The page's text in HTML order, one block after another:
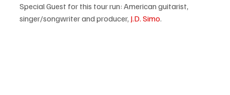
Special Guest for this tour run: American guitarist,
singer/songwriter and producer, J.D. Simo.